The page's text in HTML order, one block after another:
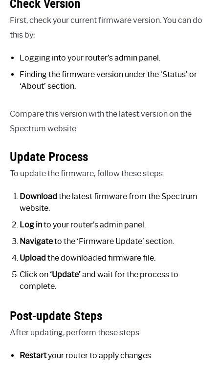
Check Version
First, check your current firmware version. You can do
this by:
Logging into your router’s admin panel.
Finding the firmware version under the ‘Status’ or
‘About’ section.
Compare this version with the latest version on the
Spectrum website.
Update Process
To update the firmware, follow these steps:
Download the latest firmware from the Spectrum
website.
Log into your router’s admin panel.
Navigateto the ‘Firmware Update’ section.
Upload the downloaded firmware file.
Click on‘Update’and wait for the process to
complete.
Post-update Steps
After updating, perform these steps:
Restartyour router to apply changes.